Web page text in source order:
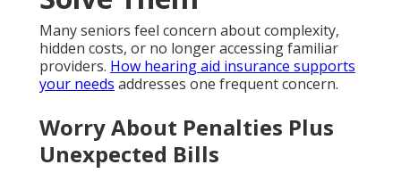
Many seniors feel concern about complexity,
hidden costs, or no longer accessing familiar
providers. How hearing aid insurance supports
your needs addresses one frequent concern.
Worry About Penalties Plus
Unexpected Bills